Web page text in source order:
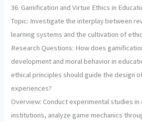
36. Gamification and Virtue Ethics in
Topic: Investigate the interplay between
learning systems and the cultivation of
Research Questions: How does
development and moral behavior in
ethical principles should guide the design
experiences?
Overview: Conduct experimental studies in
institutions, analyze game mechanics